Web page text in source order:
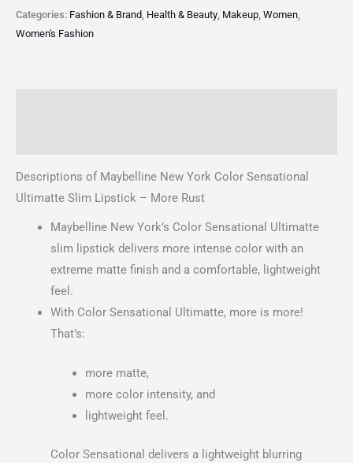
Categories: Fashion & Brand Health & Beauty Makeup Women
Women's Fashion
Descriptions of Maybelline New York Color Sensational
Ultimatte Slim Lipstick – More Rust
Maybelline New York’s Color Sensational Ultimatte
slim lipstick delivers more intense color with an
extreme matte finish and a comfortable, lightweight
feel.
With Color Sensational Ultimatte, more is more!
That’s:
more matte,
more color intensity, and
lightweight feel.
Color Sensational delivers a lightweight blurring